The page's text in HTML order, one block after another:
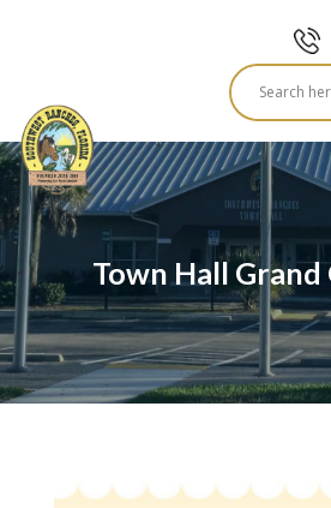
Skip
to
content
Town Hall